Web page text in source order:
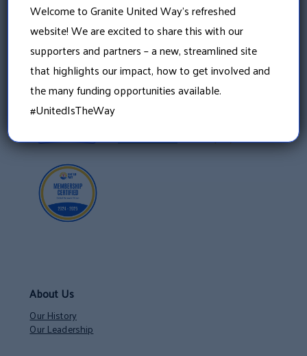
Granite United Way
22 Concord Street, Floor 4
Manchester, NH 03101
603 625 6939
About Us
Our History
Our Leadership
Welcome to Granite United Way’s refreshed
website! We are excited to share this with our
supporters and partners – a new, streamlined site
that highlights our impact, how to get involved and
the many funding opportunities available.
#UnitedIsTheWay